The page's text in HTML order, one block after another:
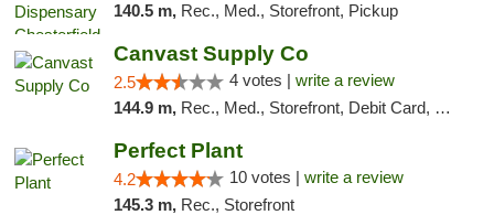
140.5 m, Rec., Med., Storefront, Pickup
Canvast Supply Co
2.5 4 votes | write a review
144.9 m, Rec., Med., Storefront, Debit Card, Delivery, Pickup
Perfect Plant
4.2 10 votes | write a review
145.3 m, Rec., Storefront